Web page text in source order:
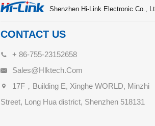
Shenzhen Hi-Link Electronic Co.,
CONTACT US
+ 86-755-23152658
Sales@hlktech.com
17F，Building E, Xinghe WORLD, Minzhi
Street, Long Hua district, Shenzhen 518131